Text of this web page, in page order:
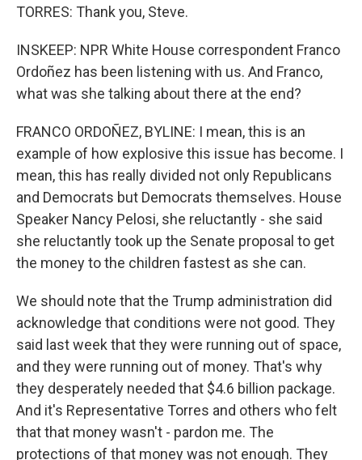
TORRES: Thank you, Steve.
INSKEEP: NPR White House correspondent Franco
Ordoñez has been listening with us. And Franco,
what was she talking about there at the end?
FRANCO ORDOÑEZ, BYLINE: I mean, this is an
example of how explosive this issue has become. I
mean, this has really divided not only Republicans
and Democrats but Democrats themselves. House
Speaker Nancy Pelosi, she reluctantly - she said
she reluctantly took up the Senate proposal to get
the money to the children fastest as she can.
We should note that the Trump administration did
acknowledge that conditions were not good. They
said last week that they were running out of space,
and they were running out of money. That's why
they desperately needed that $4.6 billion package.
And it's Representative Torres and others who felt
that that money wasn't - pardon me. The
protections of that money was not enough. They